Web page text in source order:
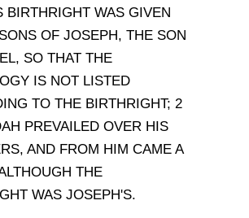
BIRTHRIGHT WAS GIVEN
OF JOSEPH, THE SON
SO THAT THE
IS NOT LISTED
TO THE BIRTHRIGHT; 2
PREVAILED OVER HIS
AND FROM HIM CAME A
THE
WAS JOSEPH'S.